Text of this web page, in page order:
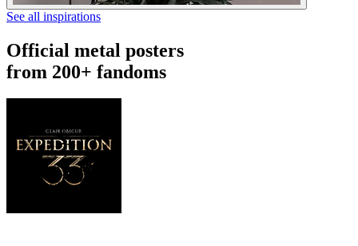
See all inspirations
Official metal posters
from 200+ fandoms